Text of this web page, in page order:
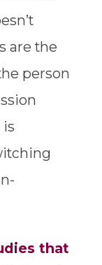
are the
person
that